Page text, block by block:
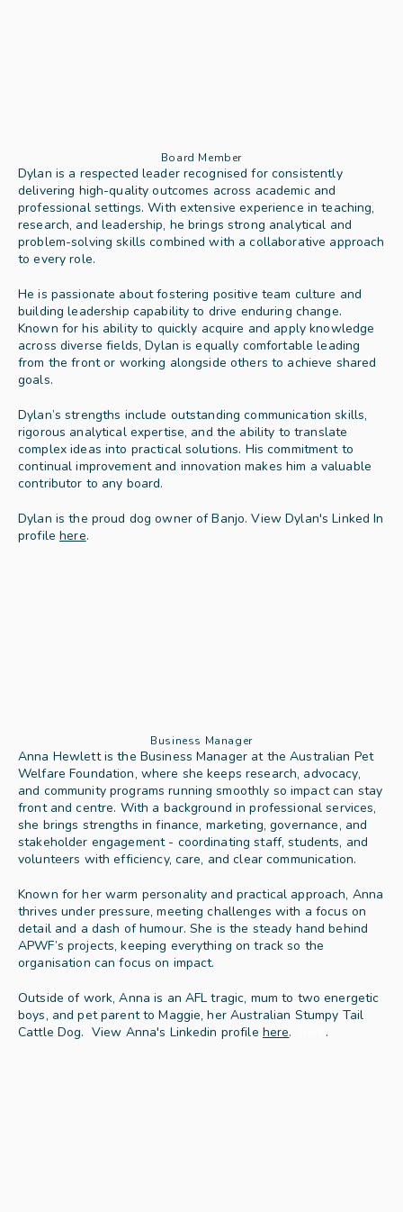
Board Member
Dylan is a respected leader recognised for consistently
delivering high-quality outcomes across academic and
professional settings. With extensive experience in teaching,
research, and leadership, he brings strong analytical and
problem-solving skills combined with a collaborative approach
to every role.
He is passionate about fostering positive team culture and
building leadership capability to drive enduring change.
Known for his ability to quickly acquire and apply knowledge
across diverse fields, Dylan is equally comfortable leading
from the front or working alongside others to achieve shared
goals.
Dylan’s strengths include outstanding communication skills,
rigorous analytical expertise, and the ability to translate
complex ideas into practical solutions. His commitment to
continual improvement and innovation makes him a valuable
contributor to any board.
Dylan is the proud dog owner of Banjo. View Dylan's Linked In
profile here.
Business Manager
Anna Hewlett is the Business Manager at the Australian Pet
Welfare Foundation, where she keeps research, advocacy,
and community programs running smoothly so impact can stay
front and centre. With a background in professional services,
she brings strengths in finance, marketing, governance, and
stakeholder engagement - coordinating staff, students, and
volunteers with efficiency, care, and clear communication.
Known for her warm personality and practical approach, Anna
thrives under pressure, meeting challenges with a focus on
detail and a dash of humour. She is the steady hand behind
APWF’s projects, keeping everything on track so the
organisation can focus on impact.
Outside of work, Anna is an AFL tragic, mum to two energetic
boys, and pet parent to Maggie, her Australian Stumpy Tail
Cattle Dog.  View Anna's Linkedin profile here. .